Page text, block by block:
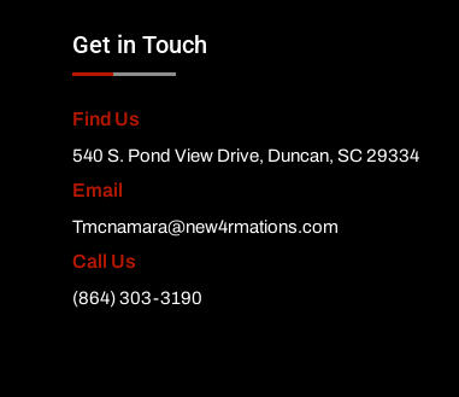
Get in Touch
Find Us
540 S. Pond View Drive, Duncan, SC 29334
Email
Tmcnamara@new4rmations.com
Call Us
(864) 303-3190